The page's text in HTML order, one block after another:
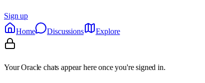
Sign up
Home
Discussions Explore
Your Oracle chats appear here once you're signed in.